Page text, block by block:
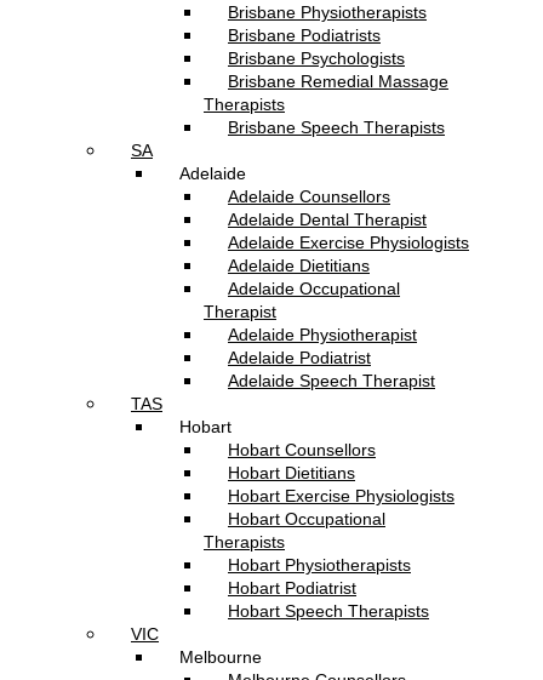
Brisbane Physiotherapists
Brisbane Podiatrists
Brisbane Psychologists
Brisbane Remedial Massage
Therapists
Brisbane Speech Therapists
SA
Adelaide
Adelaide Counsellors
Adelaide Dental Therapist
Adelaide Exercise Physiologists
Adelaide Dietitians
Adelaide Occupational
Therapist
Adelaide Physiotherapist
Adelaide Podiatrist
Adelaide Speech Therapist
TAS
Hobart
Hobart Counsellors
Hobart Dietitians
Hobart Exercise Physiologists
Hobart Occupational
Therapists
Hobart Physiotherapists
Hobart Podiatrist
Hobart Speech Therapists
VIC
Melbourne